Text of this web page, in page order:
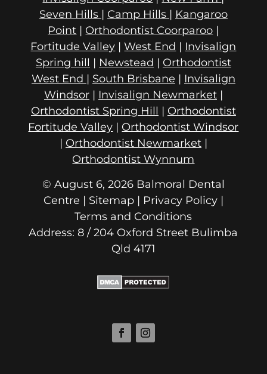
Seven Hills | Camp Hills | Kangaroo
Point | Orthodontist Coorparoo |
Fortitude Valley |West End | Invisalign
Spring hill | Newstead | Orthodontist
West End | South Brisbane | Invisalign
Windsor| Invisalign Newmarket|
Orthodontist Spring Hill | Orthodontist
Fortitude Valley | Orthodontist Windsor
| Orthodontist Newmarket|
Orthodontist Wynnum
© August 6, 2026 Balmoral Dental
Centre | Sitemap | Privacy Policy|
Terms and Conditions
Address: 8 / 204 Oxford Street
Qld 4171